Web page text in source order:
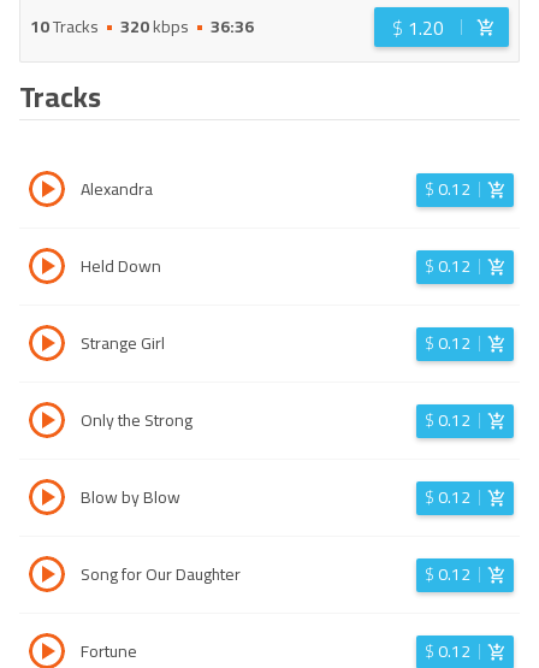
10Tracks 320kbps 36:36 $ 1.20
Tracks
Alexandra $0.12
Held Down $0.12
Strange Girl $0.12
Only the Strong $0.12
Blow by Blow $0.12
Song for Our Daughter $0.12
Fortune $0.12